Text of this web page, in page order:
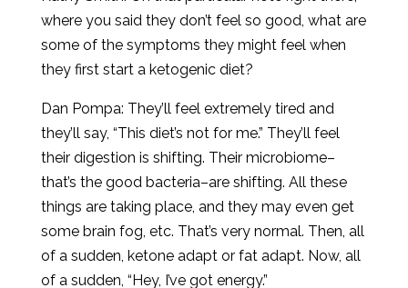
where you said they don’t feel so good, what are
some of the symptoms they might feel when
they first start a ketogenic diet?
Dan Pompa: They’ll feel extremely tired and
they’ll say, “This diet’s not for me.” They’ll feel
their digestion is shifting. Their microbiome–
that’s the good bacteria–are shifting. All these
things are taking place, and they may even get
some brain fog, etc. That’s very normal. Then, all
of a sudden, ketone adapt or fat adapt. Now, all
of a sudden, “Hey, I’ve got energy.”